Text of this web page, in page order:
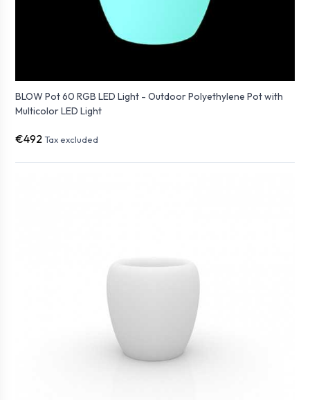
BLOW Pot 60 RGB LED Light - Outdoor Polyethylene Pot with
Multicolor LED Light
€492 Tax excluded